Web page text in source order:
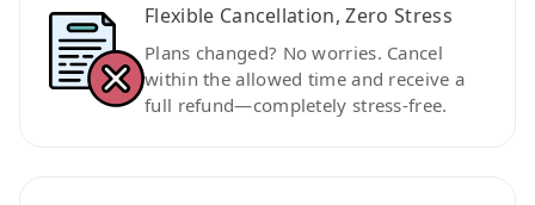
Flexible Cancellation, Zero Stress
Plans changed? No worries. Cancel
within the allowed time and receive a
full refund—completely stress-free.